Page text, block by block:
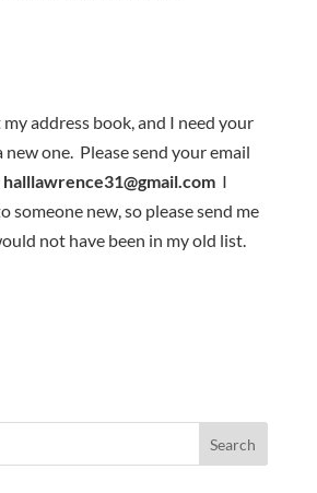
address book, and I need your
one. Please send your email
halllawrence31@gmail.comI
someone new, so please send me
not have been in my old list.